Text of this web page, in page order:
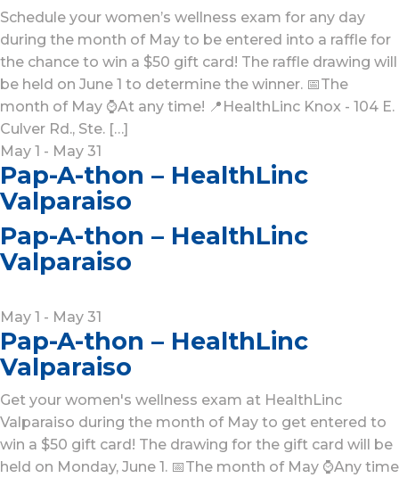
Schedule your women’s wellness exam for any day
during the month of May to be entered into a raffle for
the chance to win a $50 gift card! The raffle drawing will
be held on June 1 to determine the winner. 📅The
month of May ⌚At any time! 📍HealthLinc Knox - 104 E.
Culver Rd., Ste. […]
May 1 - May 31
Pap-A-thon – HealthLinc
Valparaiso
Pap-A-thon – HealthLinc
Valparaiso
May 1 - May 31
Pap-A-thon – HealthLinc
Valparaiso
Get your women's wellness exam at HealthLinc
Valparaiso during the month of May to get entered to
win a $50 gift card! The drawing for the gift card will be
held on Monday, June 1. 📅The month of May ⌚Any time